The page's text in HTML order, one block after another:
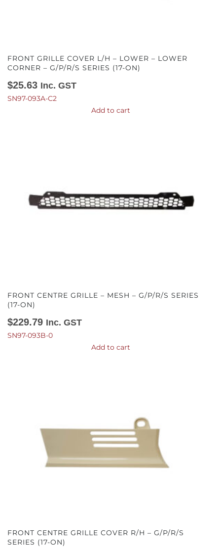
FRONT GRILLE COVER L/H – LOWER – LOWER
CORNER – G/P/R/S SERIES (17-ON)
$25.63 Inc. GST
SN97-093A-C2
Add to cart
FRONT CENTRE GRILLE – MESH – G/P/R/S SERIES
(17-ON)
$229.79 Inc. GST
SN97-093B-0
Add to cart
FRONT CENTRE GRILLE COVER R/H – G/P/R/S
SERIES (17-ON)